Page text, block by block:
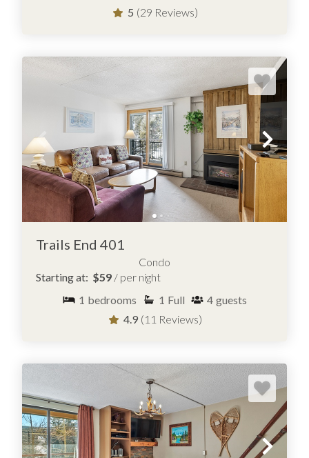
5 (29 Reviews)
Trails End 401
Condo
Starting at: $59 / per night
1 bedrooms 1 Full 4 guests
4.9 (11 Reviews)